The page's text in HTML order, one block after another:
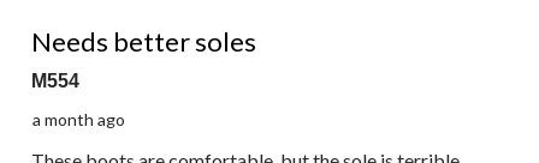
Reviews.
Needs better soles
M554
a month ago